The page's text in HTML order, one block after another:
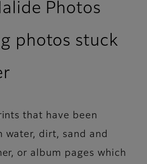
Photos
photos stuck
that have been
water, dirt, sand and
or album pages which